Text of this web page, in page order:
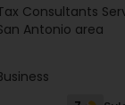
statement
Consultants
Antonio area